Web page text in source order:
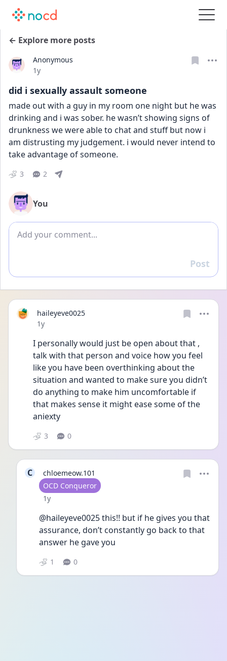
← Explore more posts
Anonymous
Date posted
1y
did i sexually assault someone
made out with a guy in my room one night but he was
drinking and i was sober. he wasn’t showing signs of
drunkness we were able to chat and stuff but now i
am distrusting my judgement. i would never intend to
take advantage of someone.
3 2
You
Add comment
Reply
Post
haileyeve0025
Date posted
1y
I personally would just be open about that ,
talk with that person and voice how you feel
like you have been overthinking about the
situation and wanted to make sure you didn’t
do anything to make him uncomfortable if
that makes sense it might ease some of the
aniexty
3 0
C
chloemeow.101
User type
OCD Conqueror
Date posted
1y
@haileyeve0025 this!! but if he gives you that
assurance, don’t constantly go back to that
answer he gave you
1 0